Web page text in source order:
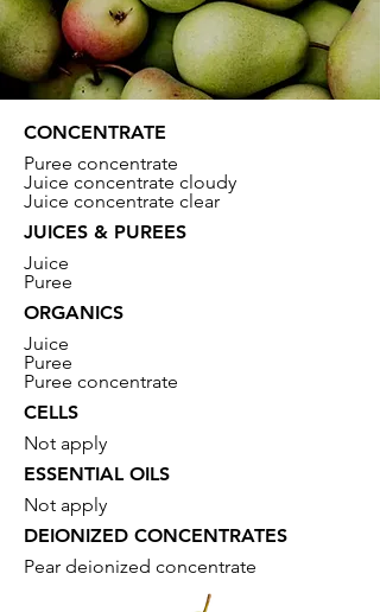
CONCENTRATE
Puree concentrate
Juice concentrate cloudy
Juice concentrate clear
JUICES & PUREES
Juice
Puree
ORGANICS
Juice
Puree
Puree concentrate
CELLS
Not apply
ESSENTIAL OILS
Not apply
DEIONIZED CONCENTRATES
Pear deionized concentrate